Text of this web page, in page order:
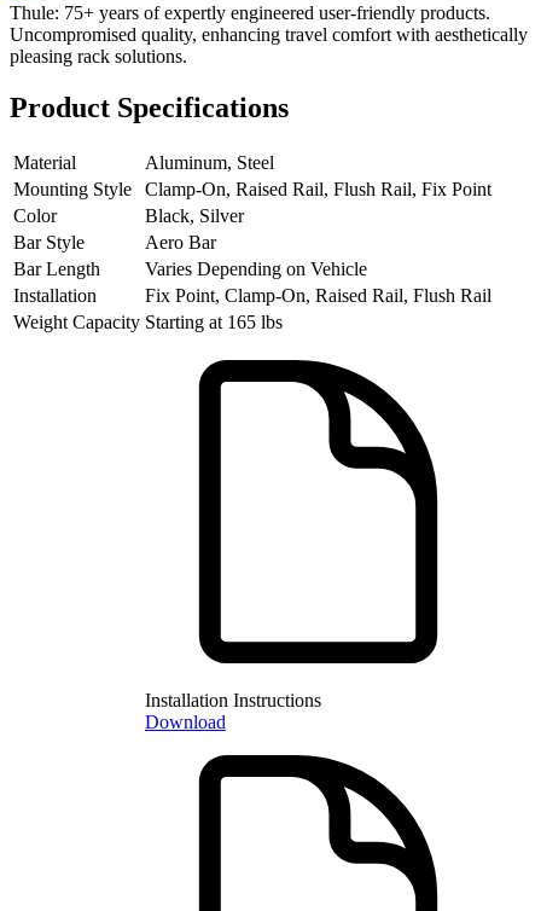
Thule: 75+ years of expertly engineered user-friendly products.
Uncompromised quality, enhancing travel comfort with aesthetically
pleasing rack solutions.
Product Specifications
Material
Aluminum, Steel
Mounting Style
Clamp-On, Raised Rail, Flush Rail, Fix Point
Color
Black, Silver
Bar Style
Aero Bar
Bar Length
Varies Depending on Vehicle
Installation
Fix Point, Clamp-On, Raised Rail, Flush Rail
Weight Capacity Starting at 165 lbs
Installation Instructions
Download